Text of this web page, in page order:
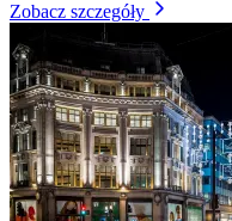
Zobacz szczegóły